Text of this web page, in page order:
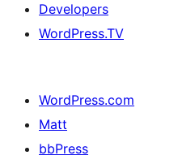
Developers
WordPress.TV
WordPress.com
Matt
bbPress